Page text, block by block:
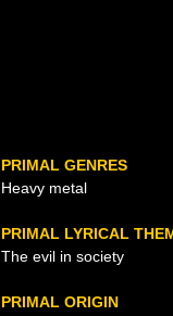
PRIMAL GENRES
Heavy metal
PRIMAL LYRICAL
The evil in society
PRIMAL ORIGIN